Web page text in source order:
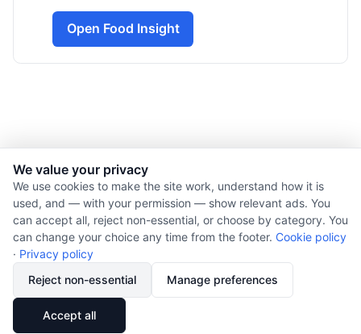
Open Food Insight
© 2026 Nourishment for Life. All rights reserved.
Theme: Auto
Privacy policy
Copyright
Report an error
We value your privacy
We use cookies to make the site work, understand how it is
used, and — with your permission — show relevant ads. You
can accept all, reject non-essential, or choose by category. You
can change your choice any time from the footer. Cookie policy
· Privacy policy
Reject non-essential
Manage preferences
Accept all